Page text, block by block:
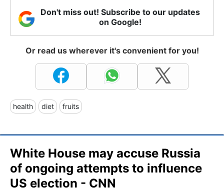
Don't miss out! Subscribe to our updates
on Google!
Or read us wherever it's convenient for you!
health diet fruits
White House may accuse Russia
of ongoing attempts to influence
US election - CNN